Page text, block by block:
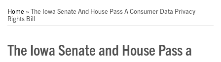
Home » The Iowa Senate And House Pass A Consumer Data Privacy
Rights Bill
The Iowa Senate and House Pass a
this
post
this
post
this
post
this
post
LinkedIn